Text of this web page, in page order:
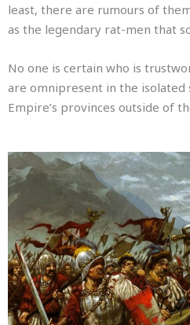
least, there are rumours of
as the legendary rat-men that
No one is certain who is
are omnipresent in the
Empire’s provinces outside of